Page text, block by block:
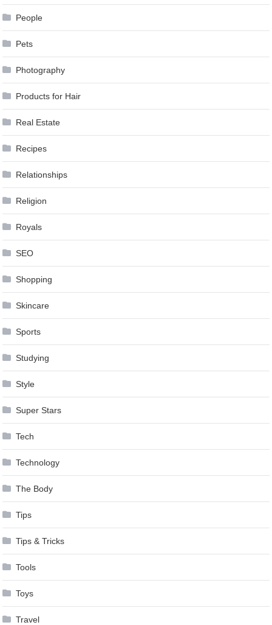
People
Pets
Photography
Products for Hair
Real Estate
Recipes
Relationships
Religion
Royals
SEO
Shopping
Skincare
Sports
Studying
Style
Super Stars
Tech
Technology
The Body
Tips
Tips & Tricks
Tools
Toys
Travel